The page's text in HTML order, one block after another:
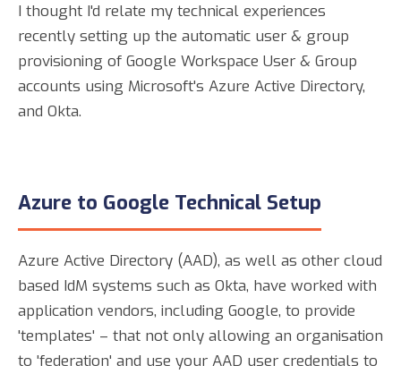
I thought I'd relate my technical experiences
recently setting up the automatic user & group
provisioning of Google Workspace User & Group
accounts using Microsoft's Azure Active Directory,
and Okta.
Azure to Google Technical Setup
Azure Active Directory (AAD), as well as other cloud
based IdM systems such as Okta, have worked with
application vendors, including Google, to provide
'templates' – that not only allowing an organisation
to 'federation' and use your AAD user credentials to